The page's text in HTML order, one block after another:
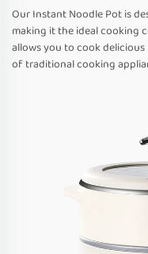
Our Instant Noodle Pot is
making it the ideal cooking
allows you to cook
of traditional cooking